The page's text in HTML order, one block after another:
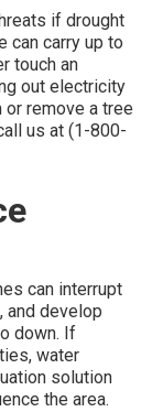
if drought
can carry up to
touch an
out electricity
remove a tree
us at (1-800-
can interrupt
and develop
down. If
water
solution
the area.